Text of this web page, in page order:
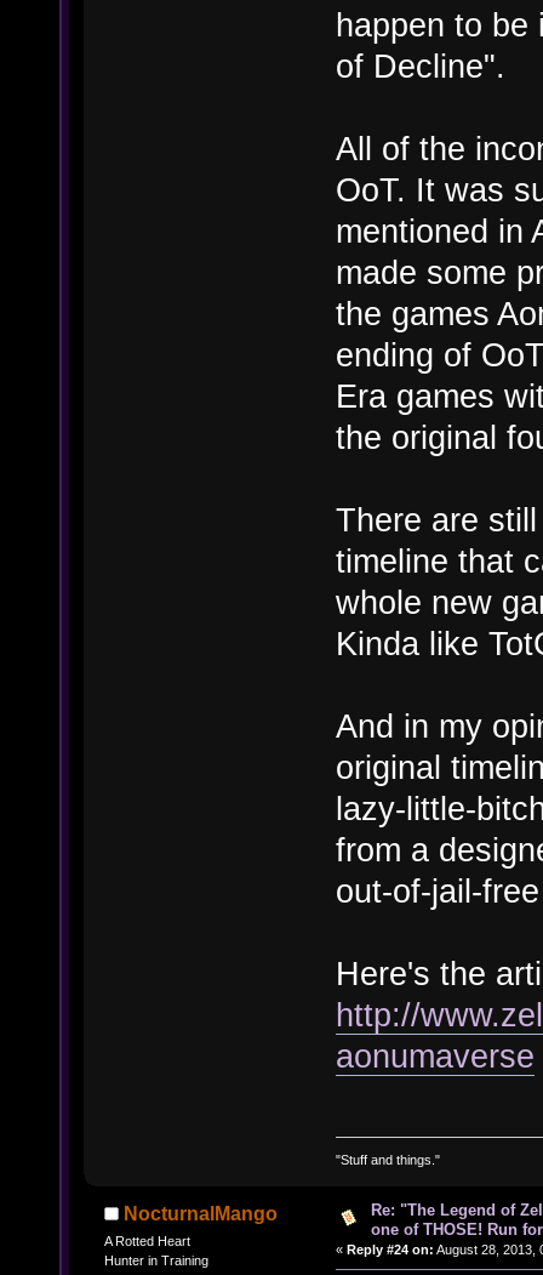
happen to
of Decline".
All of the
OoT. It was
mentioned in
made some
the games
ending of
Era games
the original
There are
timeline that
whole new
Kinda like
And in my
original
lazy-little-
from a
out-of-jail-
Here's the
http://
aonumaverse
"Stuff and things."
NocturnalMango
A Rotted Heart
Hunter in Training
Re: "The Legend of
one of THOSE! Run
« Reply #24 on: August 28, 2013,